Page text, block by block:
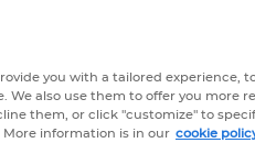
you with a tailored experience,
We also use them to offer you more
them, or click "customize" to
information is in our cookie